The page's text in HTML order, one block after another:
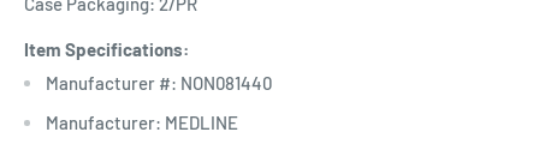
Item Specifications:
Manufacturer #: NON081440
Manufacturer: MEDLINE